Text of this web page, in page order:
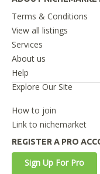
Terms & Conditions
View all listings
Services
About us
Help
Explore Our Site
How to join
Link to nichemarket
REGISTER A PRO
Sign Up For Pro